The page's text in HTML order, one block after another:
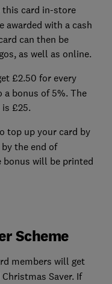
this card in-store
awarded with a cash
can then be
as well as online.
£2.50 for every
bonus of 5%. The
£25.
top up your card by
the end of
bonus will be printed
Scheme
members will get
Saver. If